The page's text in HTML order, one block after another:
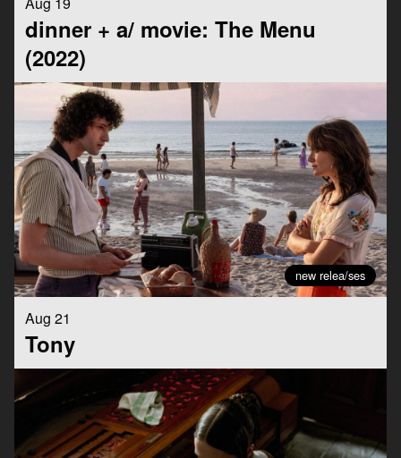
dinner + a/ movie: The Menu
(2022)
new relea/ses
Aug 21
Tony